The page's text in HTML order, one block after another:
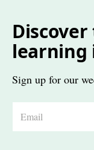
learning
Sign up for our